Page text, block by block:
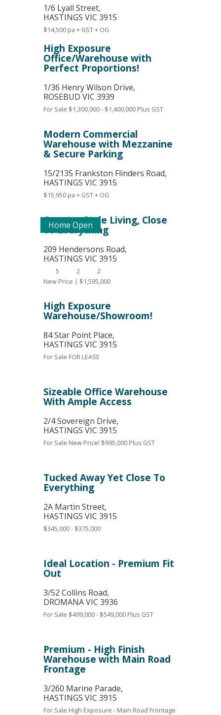
1/6 Lyall Street,
HASTINGS VIC 3915
$14,500 pa + GST + OG
High Exposure
Office/Warehouse with
Perfect Proportions!
1/36 Henry Wilson Drive,
ROSEBUD VIC 3939
For Sale $1,300,000 - $1,400,000 Plus GST
Modern Commercial
Warehouse with Mezzanine
& Secure Parking
15/2135 Frankston Flinders Road,
HASTINGS VIC 3915
$15,950 pa + GST + OG
Home Open
Country Style Living, Close
To Everything
209 Hendersons Road,
HASTINGS VIC 3915
5 2
2
New Price | $1,595,000
High Exposure
Warehouse/Showroom!
84 Star Point Place,
HASTINGS VIC 3915
For Sale FOR LEASE
Sizeable Office Warehouse
With Ample Access
2/4 Sovereign Drive,
HASTINGS VIC 3915
For Sale New Price! $995,000 Plus GST
Tucked Away Yet Close To
Everything
2A Martin Street,
HASTINGS VIC 3915
$345,000 - $375,000
Ideal Location - Premium Fit
Out
3/52 Collins Road,
DROMANAVIC 3936
For Sale $499,000 - $549,000 Plus GST
Premium - High Finish
Warehouse with Main Road
Frontage
3/260 Marine Parade,
HASTINGS VIC 3915
For Sale High Exposure - Main Road Frontage